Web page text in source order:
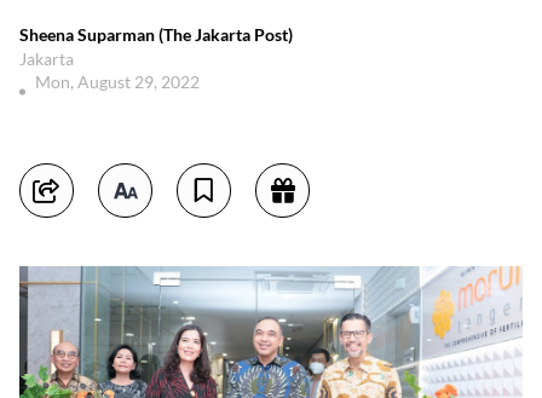
Sheena Suparman (The Jakarta Post)
Jakarta
Mon, August 29, 2022